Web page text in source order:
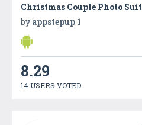
Christmas Couple Photo Suit
by appstepup 1
8.29
14 USERS VOTED